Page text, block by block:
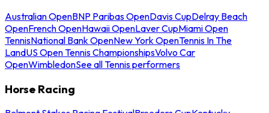
Australian OpenBNP Paribas OpenDavis CupDelray Beach
OpenFrench OpenHawaii OpenLaver CupMiami Open
TennisNational Bank OpenNew York OpenTennis In The
LandUS Open Tennis ChampionshipsVolvo Car
OpenWimbledonSee all Tennis performers
Horse Racing